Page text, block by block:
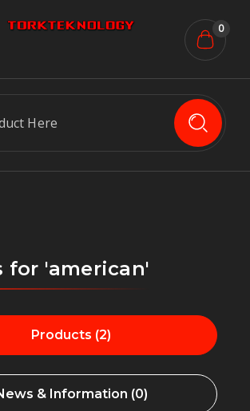
0
for 'american'
Products (2)
& Information (0)